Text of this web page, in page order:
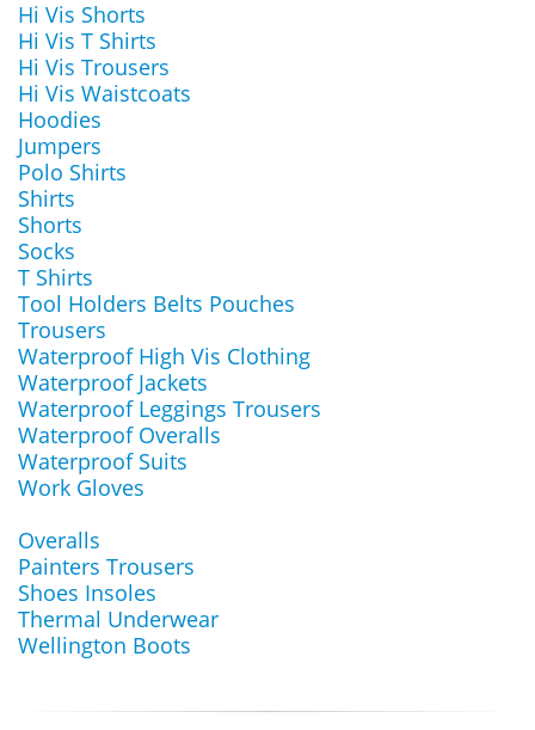
Hi Vis Shorts
Hi Vis T Shirts
Hi Vis Trousers
Hi Vis Waistcoats
Hoodies
Jumpers
Polo Shirts
Shirts
Shorts
Socks
T Shirts
Tool Holders Belts Pouches
Trousers
Waterproof High Vis Clothing
Waterproof Jackets
Waterproof Leggings Trousers
Waterproof Overalls
Waterproof Suits
Work Gloves
Overalls
Painters Trousers
Shoes Insoles
Thermal Underwear
Wellington Boots